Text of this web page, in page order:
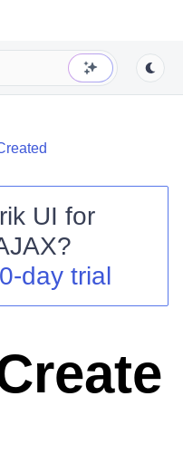
UI for
?
day trial